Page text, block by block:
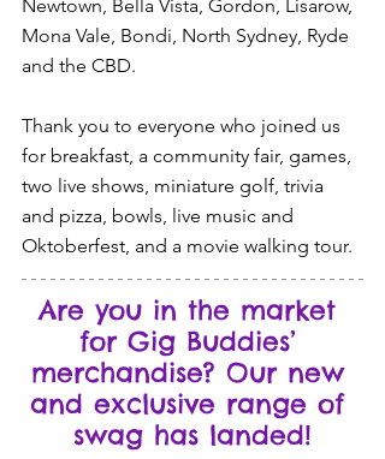
Newtown, Bella Vista, Gordon, Lisarow,
Mona Vale, Bondi, North Sydney, Ryde
and the CBD.
Thank you to everyone who joined us
for breakfast, a community fair, games,
two live shows, miniature golf, trivia
and pizza, bowls, live music and
Oktoberfest, and a movie walking tour.
Are you in the market
for Gig Buddies’
merchandise? Our new
and exclusive range of
swag has landed!